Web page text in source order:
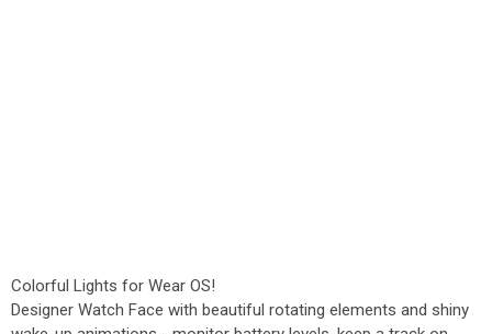
Colorful Lights for Wear OS!
Designer Watch Face with beautiful rotating elements and shiny